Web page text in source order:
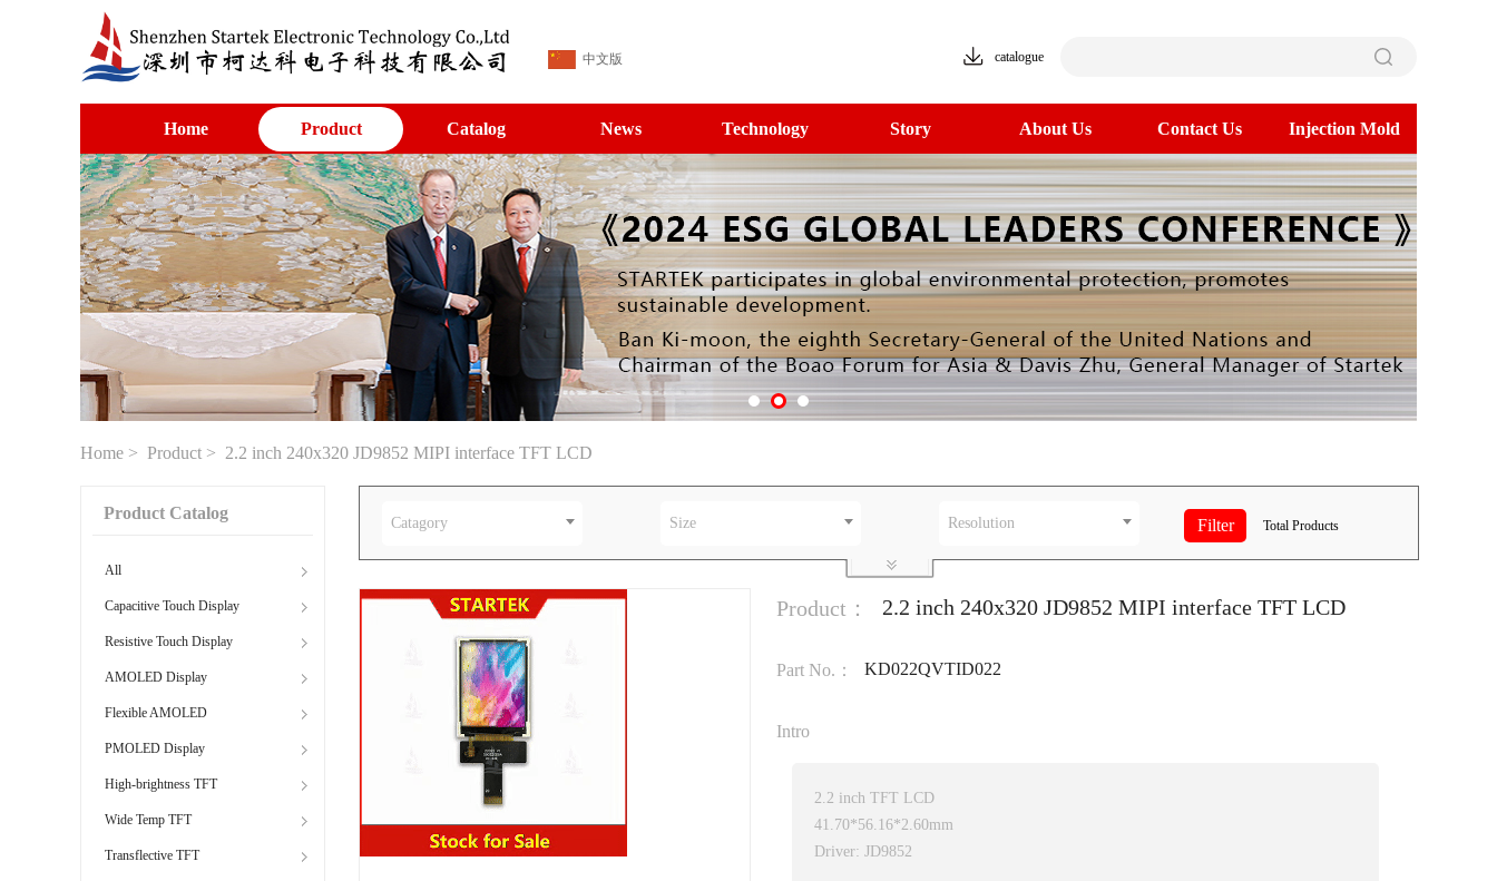
中文版 catalogue
Home Product Catalog News Technology Story About Us Contact Us Injection Mold
Home > Product > 2.2 inch 240x320 JD9852 MIPI interface TFT LCD
Product Catalog
All
Capacitive Touch Display
Resistive Touch Display
AMOLED Display
Flexible AMOLED
PMOLED Display
High-brightness TFT
Wide Temp TFT
Transflective TFT
Catagory Size Resolution Total Products
Product： 2.2 inch 240x320 JD9852 MIPI interface TFT LCD
Part No.： KD022QVTID022
Intro
2.2 inch TFT LCD
41.70*56.16*2.60mm
Driver: JD9852